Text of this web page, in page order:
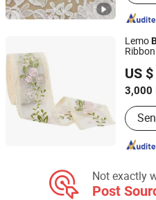
Lemo
US
3,000
Main
Ningbo Lemo Textile Co., Ltd.
Zhejiang, China
Not exactly
Post